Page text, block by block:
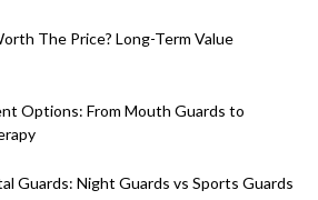
The Price? Long-Term Value
Options: From Mouth Guards to
Guards: Night Guards vs Sports Guards